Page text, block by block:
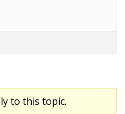
to this topic.